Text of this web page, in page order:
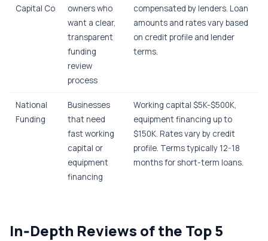
Capital Co
owners who
want a clear,
transparent
funding
review
process
compensated by lenders. Loan
amounts and rates vary based
on credit profile and lender
terms.
National
Funding
Businesses
that need
fast working
capital or
equipment
financing
Working capital $5K-$500K,
equipment financing up to
$150K. Rates vary by credit
profile. Terms typically 12-18
months for short-term loans.
In‑Depth Reviews of the Top 5